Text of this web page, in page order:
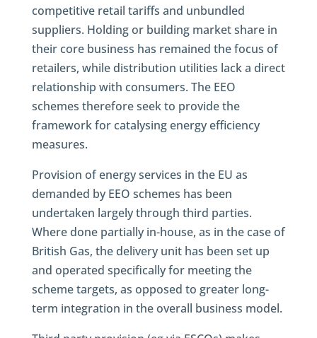
competitive retail tariffs and unbundled
suppliers. Holding or building market share in
their core business has remained the focus of
retailers, while distribution utilities lack a direct
relationship with consumers. The EEO
schemes therefore seek to provide the
framework for catalysing energy efficiency
measures.
Provision of energy services in the EU as
demanded by EEO schemes has been
undertaken largely through third parties.
Where done partially in-house, as in the case of
British Gas, the delivery unit has been set up
and operated specifically for meeting the
scheme targets, as opposed to greater long-
term integration in the overall business model.